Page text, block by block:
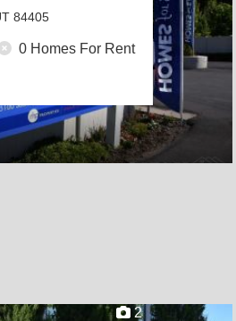
84405
0 Homes For Rent
2